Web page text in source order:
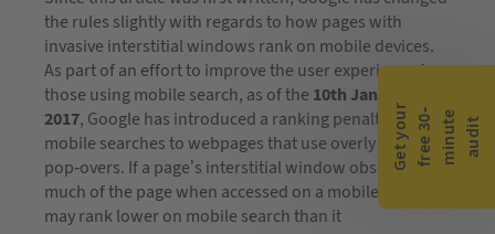
the rules slightly with regards to how pages with
invasive interstitial windows rank on mobile devices.
As part of an effort to improve the user experience for
those using mobile search, as of the 10th January
2017, Google has introduced a ranking penalty within
mobile searches to webpages that use overly invasive
pop-overs. If a page’s interstitial window obscures too
much of the page when accessed on a mobile device, it
may rank lower on mobile search than it
G
e
t
y
o u
r
f
r
e
e
3
0-
m
i
n
u
te
a
u
d
i t